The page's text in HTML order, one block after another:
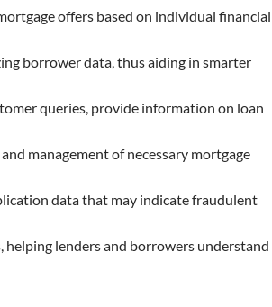
offers based on individual financial
borrower data, thus aiding in smarter
queries, provide information on loan
management of necessary mortgage
data that may indicate fraudulent
lenders and borrowers understand